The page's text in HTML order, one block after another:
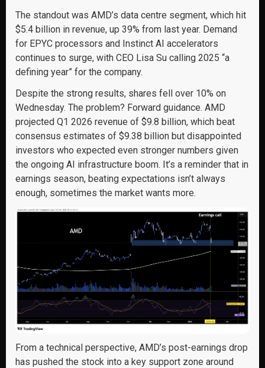
The standout was AMD’s data centre segment, which hit
$5.4 billion in revenue, up 39% from last year. Demand
for EPYC processors and Instinct AI accelerators
continues to surge, with CEO Lisa Su calling 2025 “a
defining year” for the company.
Despite the strong results, shares fell over 10% on
Wednesday. The problem? Forward guidance. AMD
projected Q1 2026 revenue of $9.8 billion, which beat
consensus estimates of $9.38 billion but disappointed
investors who expected even stronger numbers given
the ongoing AI infrastructure boom. It’s a reminder that in
earnings season, beating expectations isn’t always
enough, sometimes the market wants more.
From a technical perspective, AMD’s post-earnings drop
has pushed the stock into a key support zone around